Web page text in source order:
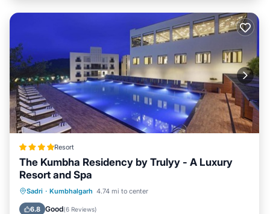
Resort
The Kumbha Residency by Trulyy - A Luxury
Resort and Spa
Sadri · Kumbhalgarh 4.74 mi to center
6.8 Good(6 Reviews)
Oceanfront Breakfast
Pool